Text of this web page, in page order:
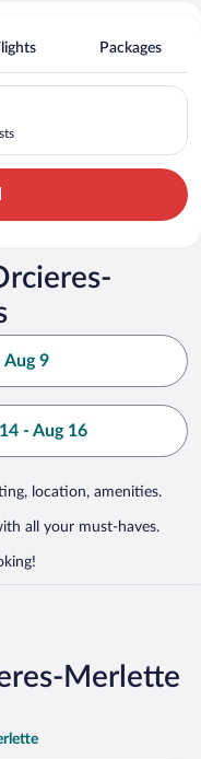
Merlette
Packages
Check-in on Sat, Aug
Aug 9
- Aug 16
location, amenities.
all your must-haves.
Merlette